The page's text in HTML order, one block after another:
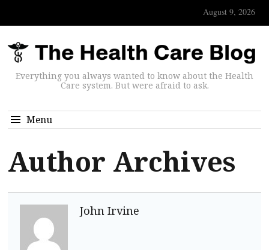
August 9, 2026
Everything you always wanted to know about the Health
Care system. But were afraid to ask.
Menu
Author Archives
John Irvine